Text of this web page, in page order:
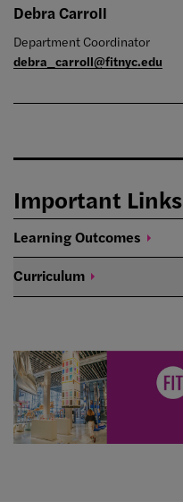
Debra Carroll
Department Coordinator
debra_carroll@fitnyc.edu
Important Links
LearningOutcomes
Curriculum